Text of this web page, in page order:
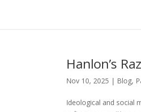
Hanlon’s
Nov 10, 2025 | Blog,
Ideological and social